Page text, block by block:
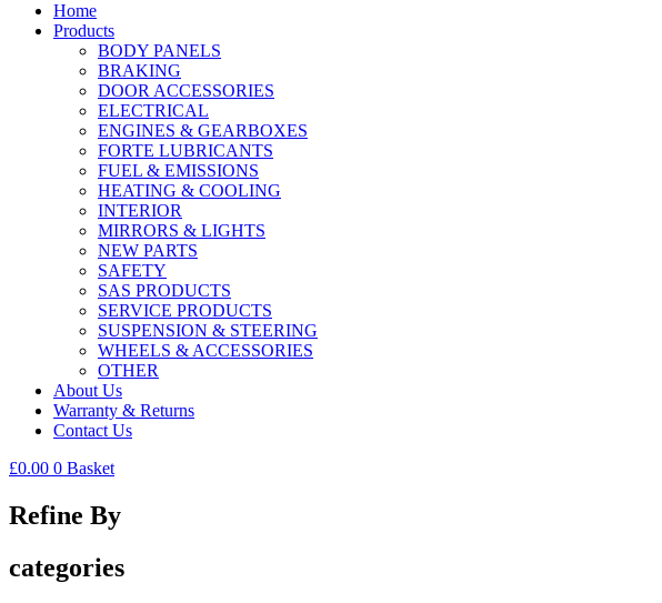
Home
Products
BODY PANELS
BRAKING
DOOR ACCESSORIES
ELECTRICAL
ENGINES & GEARBOXES
FORTE LUBRICANTS
FUEL & EMISSIONS
HEATING & COOLING
INTERIOR
MIRRORS & LIGHTS
NEW PARTS
SAFETY
SAS PRODUCTS
SERVICE PRODUCTS
SUSPENSION & STEERING
WHEELS & ACCESSORIES
OTHER
About Us
Warranty & Returns
Contact Us
£0.00 0 Basket
Refine By
categories